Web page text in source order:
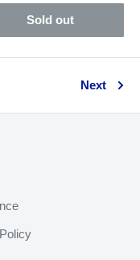
Sold out
Next